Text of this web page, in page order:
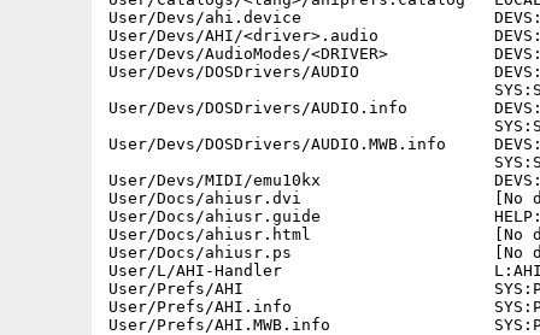
User/Devs/ahi.device
User/Devs/AHI/<driver>.audio
User/Devs/AudioModes/<DRIVER>
User/Devs/DOSDrivers/AUDIO
User/Devs/DOSDrivers/AUDIO.info
User/Devs/DOSDrivers/AUDIO.MWB.info
User/Devs/MIDI/emu10kx
User/Docs/ahiusr.dvi                    [No
User/Docs/ahiusr.guide
User/Docs/ahiusr.html                   [No
User/Docs/ahiusr.ps                     [No
User/L/AHI-Handler                      L:AHI-
User/Prefs/AHI
User/Prefs/AHI.info
User/Prefs/AHI.MWB.info